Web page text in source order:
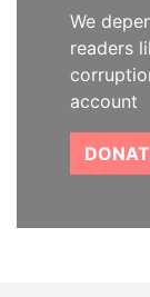
We
readers
account